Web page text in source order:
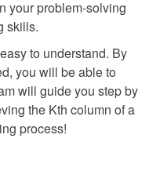
your problem-solving
skills.
to understand. By
you will be able to
will guide you step by
the Kth column of a
process!